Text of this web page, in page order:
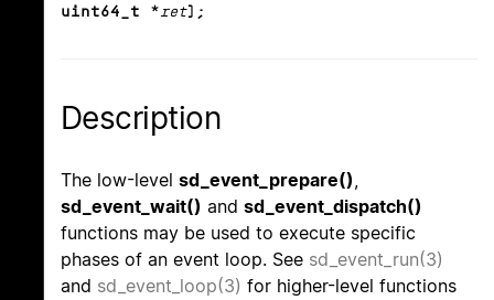
uint64_t *ret);
Description
The low-level sd_event_prepare(),
sd_event_wait() and sd_event_dispatch()
functions may be used to execute specific
phases of an event loop. See sd_event_run(3)
and sd_event_loop(3) for higher-level functions